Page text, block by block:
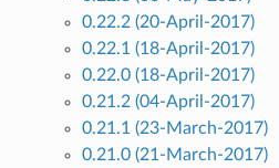
0.22.2 (20-April-2017)
0.22.1 (18-April-2017)
0.22.0 (18-April-2017)
0.21.2 (04-April-2017)
0.21.1 (23-March-2017)
0.21.0 (21-March-2017)